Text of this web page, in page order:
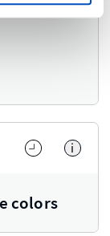
i
colors